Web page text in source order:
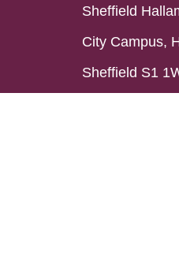
Sheffield
City Campus,
Sheffield S1